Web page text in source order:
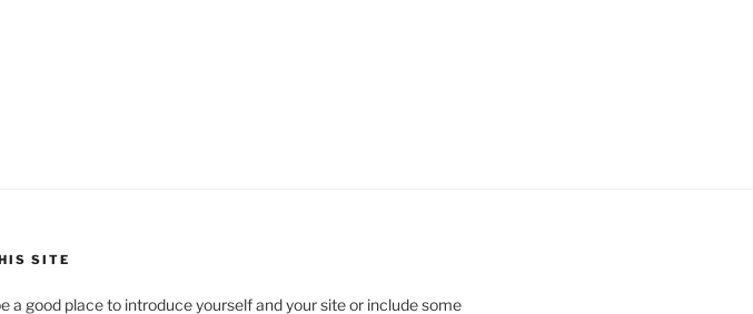
SITE
a good place to introduce yourself and your site or include some